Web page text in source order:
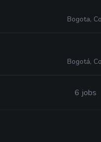
Bogota,
Bogotá,
6 jobs